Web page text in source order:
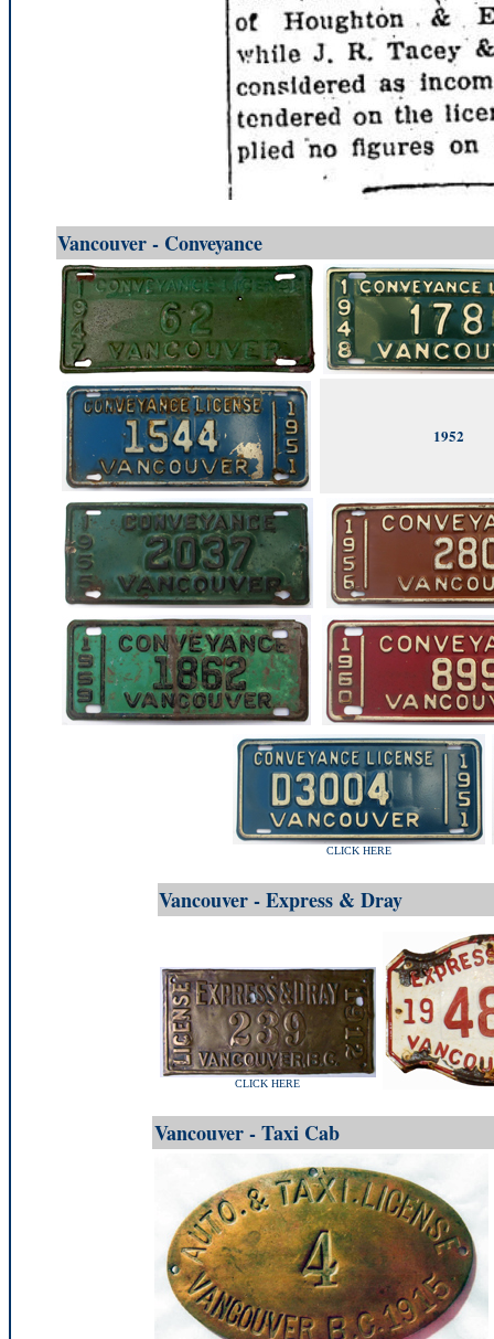
Vancouver - Conveyance
1952
CLICK HERE
Vancouver - Express & Dray
CLICK HERE
Vancouver - Taxi Cab